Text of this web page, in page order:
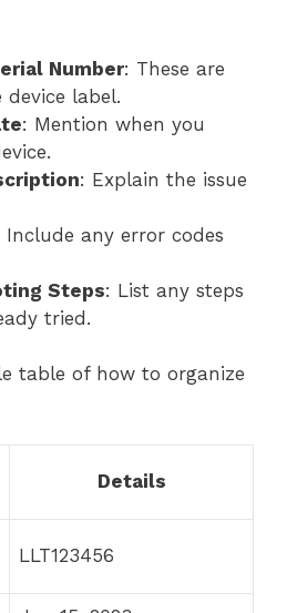
Number: These are
label.
: Mention when you
: Explain the issue
Include any error codes
Steps: List any steps
tried.
table of how to organize
Details
LLT123456